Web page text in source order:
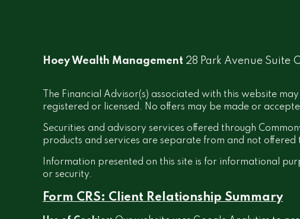
Hoey Wealth Management 28 Park Avenue Suite
The Financial Advisor(s) associated with this website
registered or licensed. No offers may be made or
Securities and advisory services offered through
products and services are separate from and not
Information presented on this site is for informational
or security.
Form CRS: Client Relationship Summary